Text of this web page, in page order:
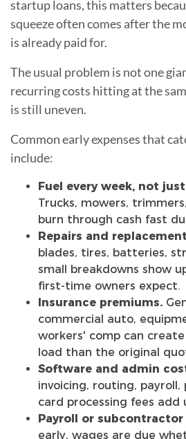
startup loans, this matters
squeeze often comes after the
is already paid for.
The usual problem is not one
recurring costs hitting at the
is still uneven.
Common early expenses that
include:
Fuel every week, not
Trucks, mowers,
burn through cash fast
Repairs and
blades, tires, batteries,
small breakdowns show
first-time owners expect.
Insurance premiums.
commercial auto,
workers' comp can
load than the original
Software and admin
invoicing, routing, payroll,
card processing fees add
Payroll or subcontractor
early, wages are due